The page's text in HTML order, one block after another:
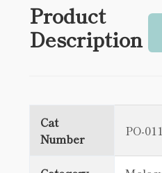
Product
Description
Cat
Number
PO-